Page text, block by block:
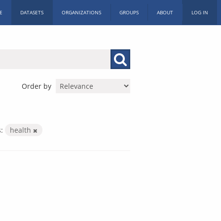
DATASETS ORGANIZATIONS GROUPS ABOUT LOG IN
Order by
health